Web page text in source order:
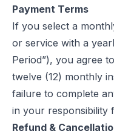
Payment Terms
If you select a
or service with a
Period”), you agree
twelve (12) monthly
failure to complete
in your responsibility
Refund &